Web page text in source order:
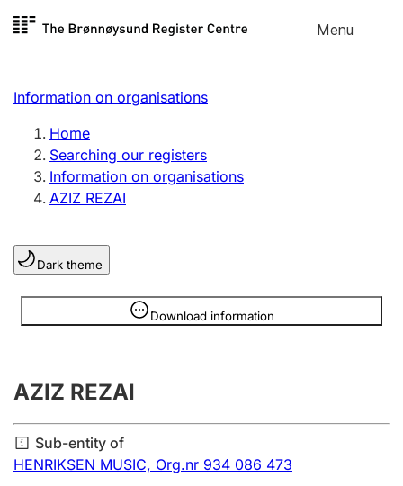
Skip to
Menu
Register search
Limited company
Sole proprietorship
Register, change, close
Clubs and associations
Register, change, close
Annual accounts
Submission and late filing penalty
Information on organisations
Home
Searching our registers
Information on organisations
AZIZ REZAI
Dark theme
Download information
Information is hidden
AZIZ REZAI
Sub-entity of
HENRIKSEN MUSIC, Org.nr 934 086 473